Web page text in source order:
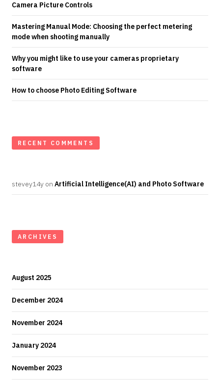
Camera Picture Controls
Mastering Manual Mode: Choosing the perfect metering
mode when shooting manually
Why you might like to use your cameras proprietary
software
How to choose Photo Editing Software
RECENT COMMENTS
stevey14y on Artificial Intelligence(AI) and Photo Software
ARCHIVES
August 2025
December 2024
November 2024
January 2024
November 2023